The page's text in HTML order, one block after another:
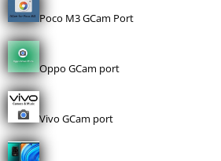
Poco M3 GCam Port
Oppo GCam port
Vivo GCam port